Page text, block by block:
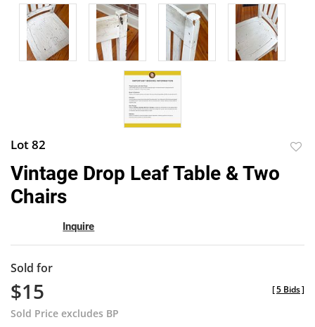
Lot 82
Vintage Drop Leaf Table & Two
Chairs
Inquire
Sold for
$15
Sold Price excludes BP
[5 Bids]